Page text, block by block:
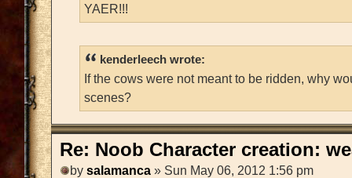
YAER!!!
kenderleech wrote:
If the cows were not meant to be ridden, why
scenes?
Re: Noob Character creation:
by salamanca » Sun May 06, 2012 1:56 pm